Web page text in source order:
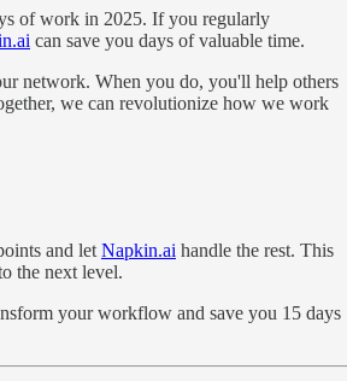
of work in 2025. If you regularly
can save you days of valuable time.
network. When you do, you'll help others
we can revolutionize how we work
and let Napkin.ai handle the rest. This
the next level.
your workflow and save you 15 days